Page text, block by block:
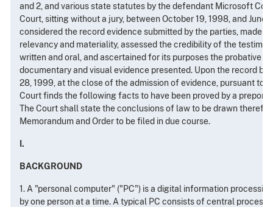
and 2, and various state statutes by the defendant Microsoft
Court, sitting without a jury, between October 19, 1998, and June
considered the record evidence submitted by the parties, made
relevancy and materiality, assessed the credibility of the
written and oral, and ascertained for its purposes the probative
documentary and visual evidence presented. Upon the record
28, 1999, at the close of the admission of evidence, pursuant to
Court finds the following facts to have been proved by a
The Court shall state the conclusions of law to be drawn
Memorandum and Order to be filed in due course.
I.
BACKGROUND
1. A "personal computer" ("PC") is a digital information
by one person at a time. A typical PC consists of central